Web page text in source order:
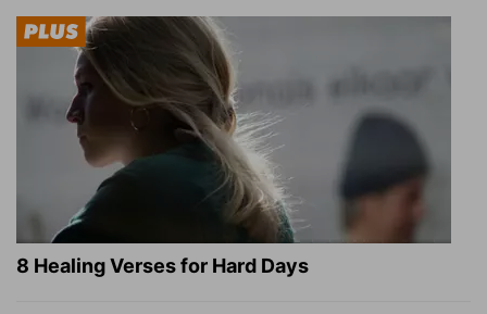
8 Healing Verses for Hard Days